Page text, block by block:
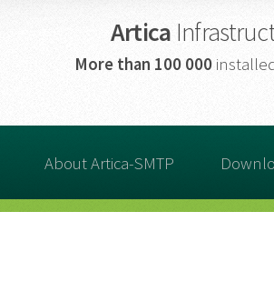
Artica
More than 100 000
About Artica-SMTP